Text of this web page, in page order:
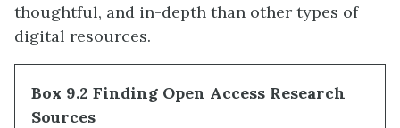
thoughtful, and in-depth than other types of
digital resources.
Box 9.2 Finding Open Access Research
Sources